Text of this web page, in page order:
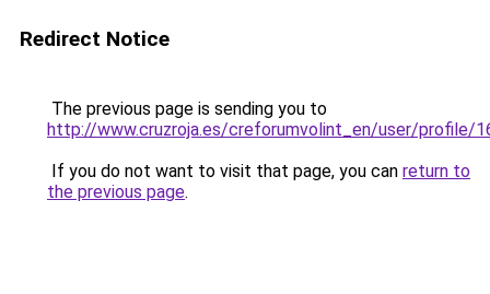
Redirect Notice
The previous page is sending you to
http://www.cruzroja.es/creforumvolint_en/user/profile/
If you do not want to visit that page, you can return to
the previous page.